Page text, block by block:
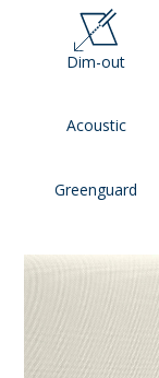
Dim-out
Acoustic
Greenguard